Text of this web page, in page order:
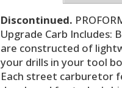
Discontinued.
Upgrade Carb Includes:
are constructed of
your drills in your tool
Each street carburetor